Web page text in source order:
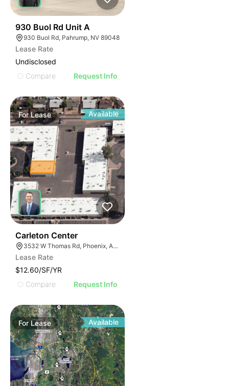
930 Buol Rd Unit A
930 Buol Rd, Pahrump, NV 89048
Lease Rate
Undisclosed
Compare
Request Info
ForLease Available
Carleton Center
3532 W Thomas Rd, Phoenix, AZ 85019
Lease Rate
$12.60/SF/YR
Compare
Request Info
ForLease Available